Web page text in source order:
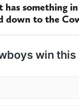
has something
down to the